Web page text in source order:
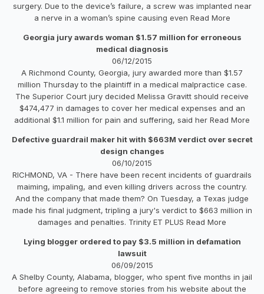
surgery. Due to the device’s failure, a screw was implanted near
a nerve in a woman’s spine causing even Read More
Georgia jury awards woman $1.57 million for erroneous
medical diagnosis
06/12/2015
A Richmond County, Georgia, jury awarded more than $1.57
million Thursday to the plaintiff in a medical malpractice case.
The Superior Court jury decided Melissa Gravitt should receive
$474,477 in damages to cover her medical expenses and an
additional $1.1 million for pain and suffering, said her Read More
Defective guardrail maker hit with $663M verdict over secret
design changes
06/10/2015
RICHMOND, VA - There have been recent incidents of guardrails
maiming, impaling, and even killing drivers across the country.
And the company that made them? On Tuesday, a Texas judge
made his final judgment, tripling a jury's verdict to $663 million in
damages and penalties. Trinity ET PLUS Read More
Lying blogger ordered to pay $3.5 million in defamation
lawsuit
06/09/2015
A Shelby County, Alabama, blogger, who spent five months in jail
before agreeing to remove stories from his website about the